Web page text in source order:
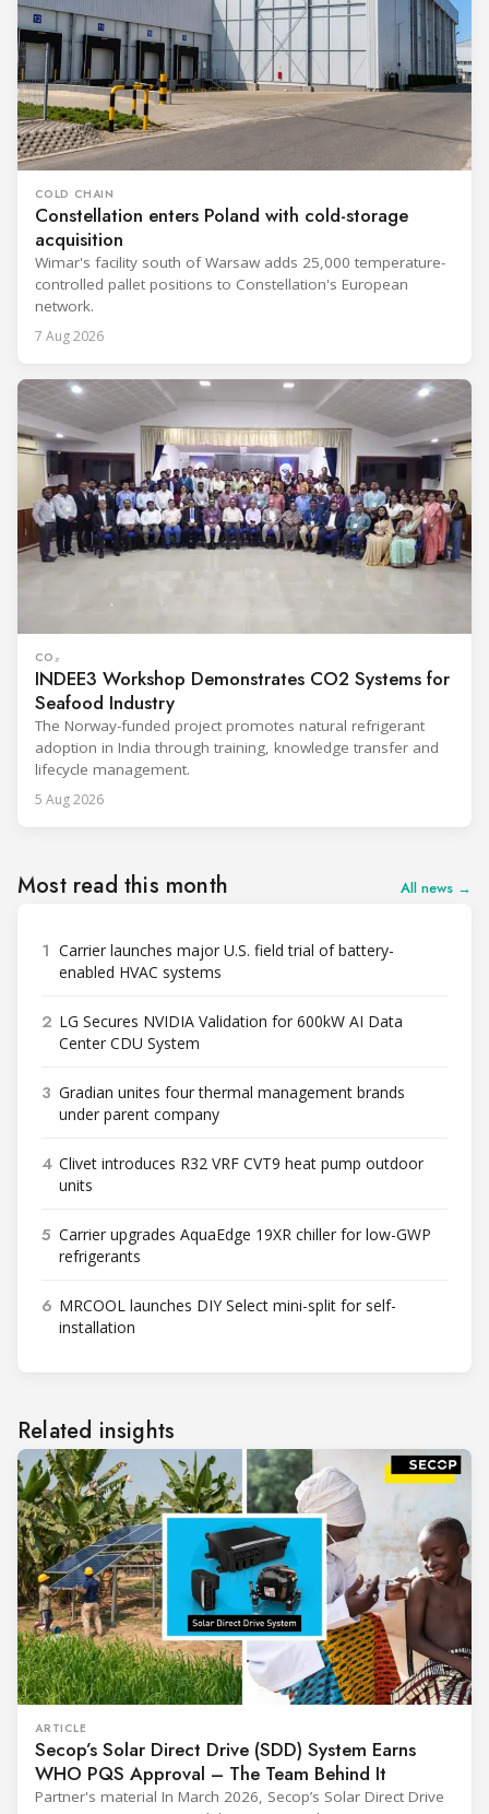
COLD CHAIN
Constellation enters Poland with cold-storage
acquisition
Wimar's facility south of Warsaw adds 25,000 temperature-
controlled pallet positions to Constellation's European
network.
7 Aug 2026
CO₂
INDEE3 Workshop Demonstrates CO2 Systems for
Seafood Industry
The Norway-funded project promotes natural refrigerant
adoption in India through training, knowledge transfer and
lifecycle management.
5 Aug 2026
Most read this month All news →
1 Carrier launches major U.S. field trial of battery-
enabled HVAC systems
2 LG Secures NVIDIA Validation for 600kW AI Data
Center CDU System
3 Gradian unites four thermal management brands
under parent company
4 Clivet introduces R32 VRF CVT9 heat pump outdoor
units
5 Carrier upgrades AquaEdge 19XR chiller for low-GWP
refrigerants
6 MRCOOL launches DIY Select mini-split for self-
installation
Related insights
ARTICLE
Secop’s Solar Direct Drive (SDD) System Earns
WHO PQS Approval – The Team Behind It
Partner's material In March 2026, Secop’s Solar Direct Drive